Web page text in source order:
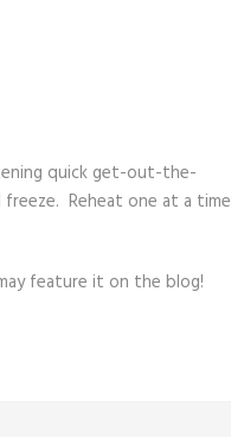
quick get-out-the-
Reheat one at a time
feature it on the blog!